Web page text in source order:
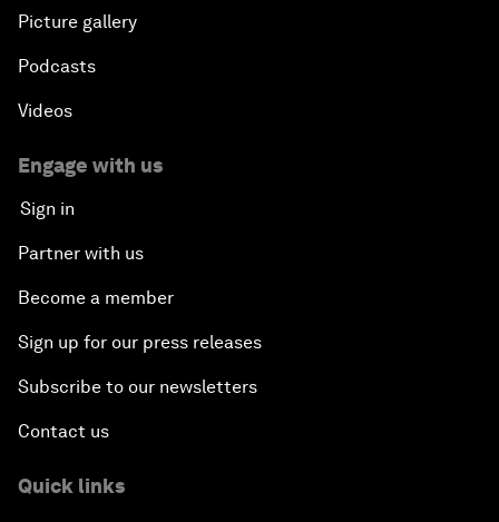
Picture gallery
Podcasts
Videos
Engage with us
Sign in
Partner with us
Become a member
Sign up for our press releases
Subscribe to our newsletters
Contact us
Quick links